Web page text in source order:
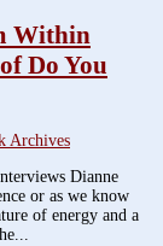
Within
Do You
Archives
Dianne
or as we know
of energy and a